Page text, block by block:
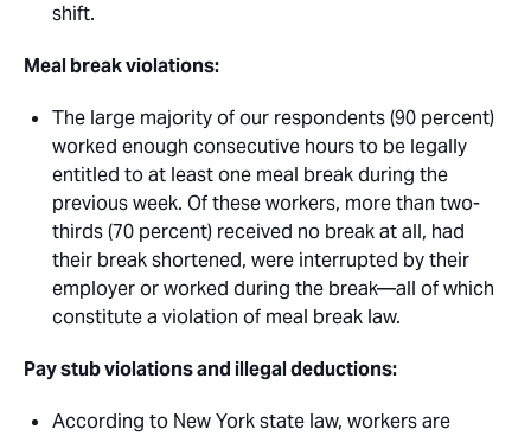
shift.
Meal break violations: 
The large majority of our respondents (90 percent)
worked enough consecutive hours to be legally
entitled to at least one meal break during the
previous week. Of these workers, more than two-
thirds (70 percent) received no break at all, had
their break shortened, were interrupted by their
employer or worked during the break—all of which
constitute a violation of meal break law.
Pay stub violations and illegal deductions: 
According to New York state law, workers are